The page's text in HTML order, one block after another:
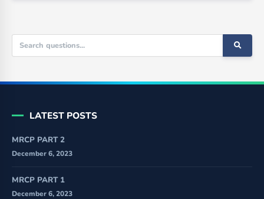
LATEST POSTS
MRCP PART 2
December 6, 2023
MRCP PART 1
December 6, 2023